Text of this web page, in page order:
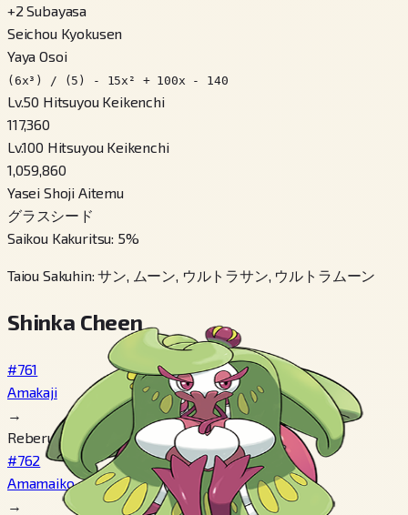
+2 Subayasa
Seichou Kyokusen
Yaya Osoi
(6x³) / (5) - 15x² + 100x - 140
Lv.50 Hitsuyou Keikenchi
117,360
Lv.100 Hitsuyou Keikenchi
1,059,860
Yasei Shoji Aitemu
グラスシード
Saikou Kakuritsu: 5%
Taiou Sakuhin:サン, ムーン, ウルトラサン, ウルトラムーン
Shinka Cheen
#761
Amakaji
→
Reberu 18
#762
Amamaiko
→